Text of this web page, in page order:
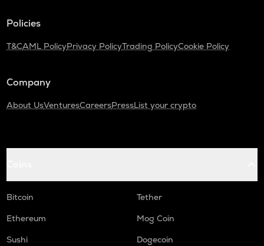
Policies
T&CAML PolicyPrivacy PolicyTrading PolicyCookie Policy
Company
About UsVenturesCareersPressList your crypto
Bitcoin
Tether
Ethereum
Mog Coin
Sushi
Dogecoin